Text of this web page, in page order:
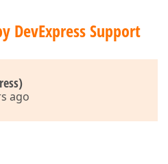
DevExpress Support
ago